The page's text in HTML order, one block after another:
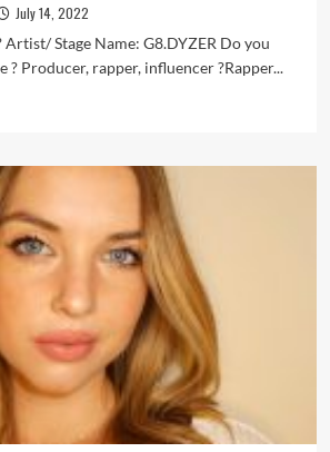
July 14, 2022
Stage Name: G8.DYZER Do you
? Producer, rapper, influencer ?Rapper...